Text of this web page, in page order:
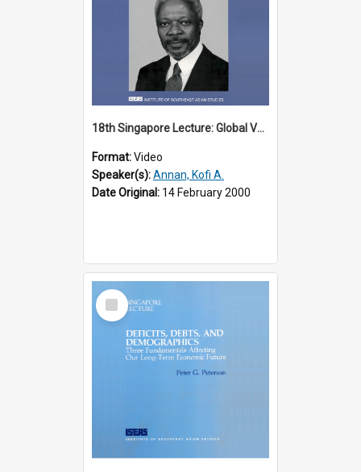
18th Singapore Lecture: Global Values: The United Nations and the Rule
Format:Video
Speaker(s):Annan, Kofi A.
Date Original: 14 February 2000
Select
Item